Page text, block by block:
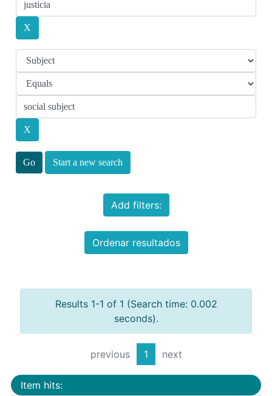
Start a new search
Add filters:
Ordenar resultados
Results 1-1 of 1 (Search time: 0.002
seconds).
previous 1 next
Item hits: